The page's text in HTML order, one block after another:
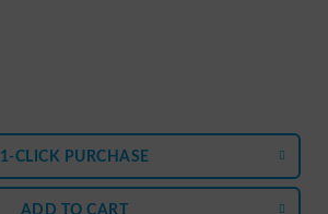
1-CLICK PURCHASE